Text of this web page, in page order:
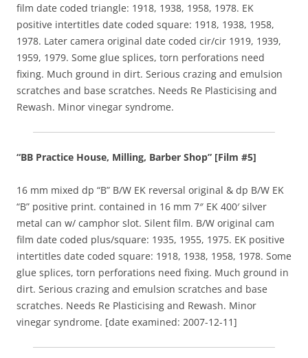
film date coded triangle: 1918, 1938, 1958, 1978. EK
positive intertitles date coded square: 1918, 1938, 1958,
1978. Later camera original date coded cir/cir 1919, 1939,
1959, 1979. Some glue splices, torn perforations need
fixing. Much ground in dirt. Serious crazing and emulsion
scratches and base scratches. Needs Re Plasticising and
Rewash. Minor vinegar syndrome.
“BB Practice House, Milling, Barber Shop” [Film #5]
16 mm mixed dp “B” B/W EK reversal original & dp B/W EK
“B” positive print. contained in 16 mm 7″ EK 400′ silver
metal can w/ camphor slot. Silent film. B/W original cam
film date coded plus/square: 1935, 1955, 1975. EK positive
intertitles date coded square: 1918, 1938, 1958, 1978. Some
glue splices, torn perforations need fixing. Much ground in
dirt. Serious crazing and emulsion scratches and base
scratches. Needs Re Plasticising and Rewash. Minor
vinegar syndrome. [date examined: 2007-12-11]